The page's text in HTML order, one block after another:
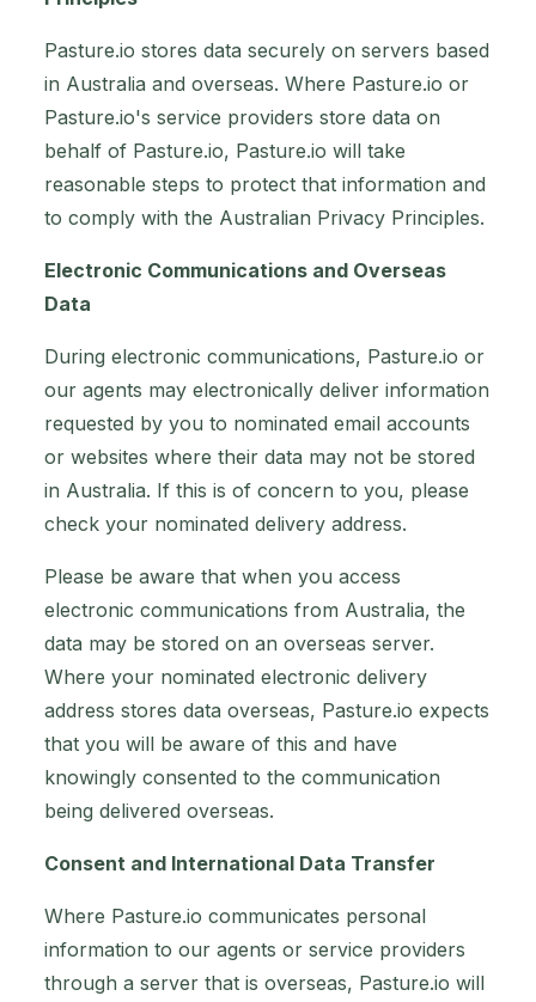
Pasture.io stores data securely on servers based
in Australia and overseas. Where Pasture.io or
Pasture.io's service providers store data on
behalf of Pasture.io, Pasture.io will take
reasonable steps to protect that information and
to comply with the Australian Privacy Principles.
Electronic Communications and Overseas
Data
During electronic communications, Pasture.io or
our agents may electronically deliver information
requested by you to nominated email accounts
or websites where their data may not be stored
in Australia. If this is of concern to you, please
check your nominated delivery address.
Please be aware that when you access
electronic communications from Australia, the
data may be stored on an overseas server.
Where your nominated electronic delivery
address stores data overseas, Pasture.io expects
that you will be aware of this and have
knowingly consented to the communication
being delivered overseas.
Consent and International Data Transfer
Where Pasture.io communicates personal
information to our agents or service providers
through a server that is overseas, Pasture.io will